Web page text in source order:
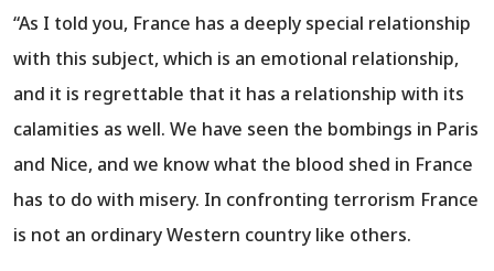
“As I told you, France has a deeply special relationship
with this subject, which is an emotional relationship,
and it is regrettable that it has a relationship with its
calamities as well. We have seen the bombings in Paris
and Nice, and we know what the blood shed in France
has to do with misery. In confronting terrorism France
is not an ordinary Western country like others.